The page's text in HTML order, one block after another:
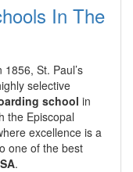
In The
St. Paul’s
selective
school in
the Episcopal
excellence is a
one of the best
.